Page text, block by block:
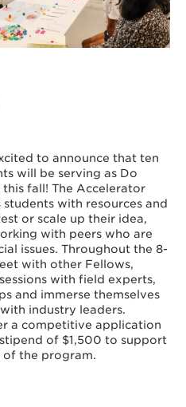
to announce that ten
will be serving as Do
fall! The Accelerator
with resources and
or scale up their idea,
with peers who are
issues. Throughout the 8-
with other Fellows,
with field experts,
and immerse themselves
industry leaders.
a competitive application
of $1,500 to support
of the program.